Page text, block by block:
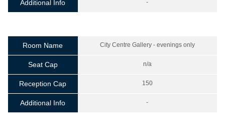
Additional Info -
Room Name City Centre Gallery - evenings only
Seat Cap n/a
Reception Cap 150
Additional Info -